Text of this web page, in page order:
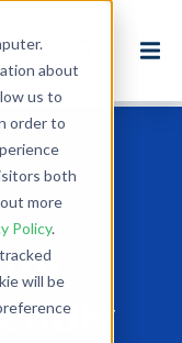
about
us to
order to
both
more
Policy.
will be